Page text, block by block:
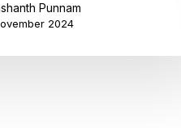
Punnam
2024